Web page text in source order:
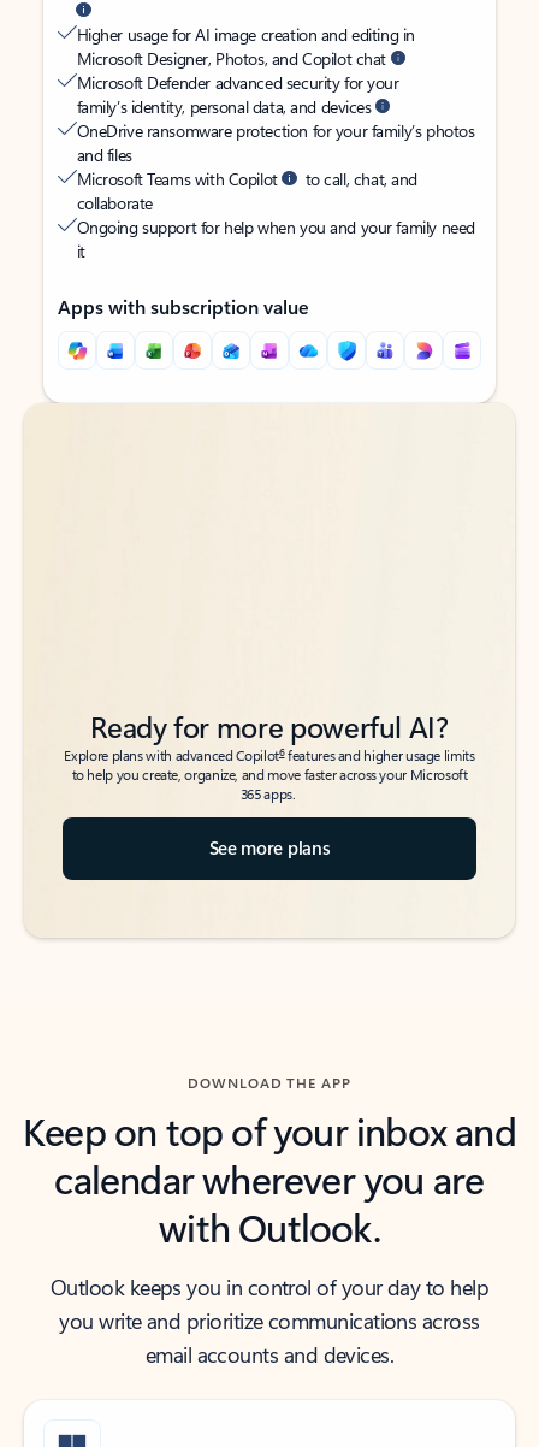
Higher usage for AI image creation and editing in
Microsoft Designer, Photos, and Copilot chat
Microsoft Defender advanced security for your
family’s identity, personal data, and devices
OneDrive ransomware protection for your family’s photos
and files
Microsoft Teams with Copilot
to call, chat, and
collaborate
Ongoing support for help when you and your family need
it
Apps with subscription value
Back to tabs
Back to tabs
Ready for more powerful AI?
Explore plans with advanced Copilot6features and higher usage limits
to help you create, organize, and move faster across your Microsoft
365 apps.
See more plans
DOWNLOAD THE APP
Keep on top of your inbox and
calendar wherever you are
with Outlook.
Outlook keeps you in control of your day to help
you write and prioritize communications across
email accounts and devices.